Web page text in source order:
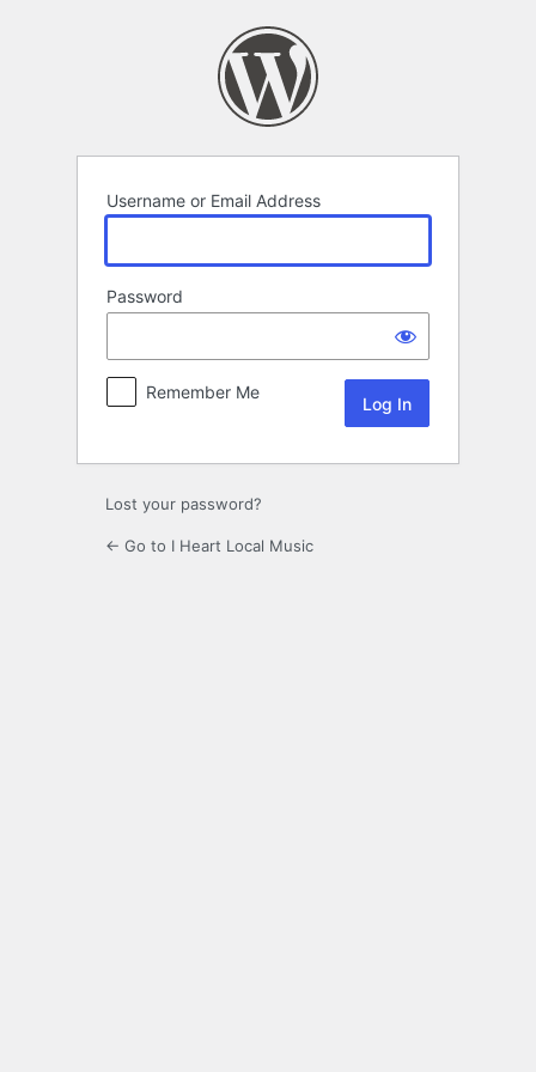
Username or Email Address
Password
Remember Me
Lost your password?
← Go to I Heart Local Music